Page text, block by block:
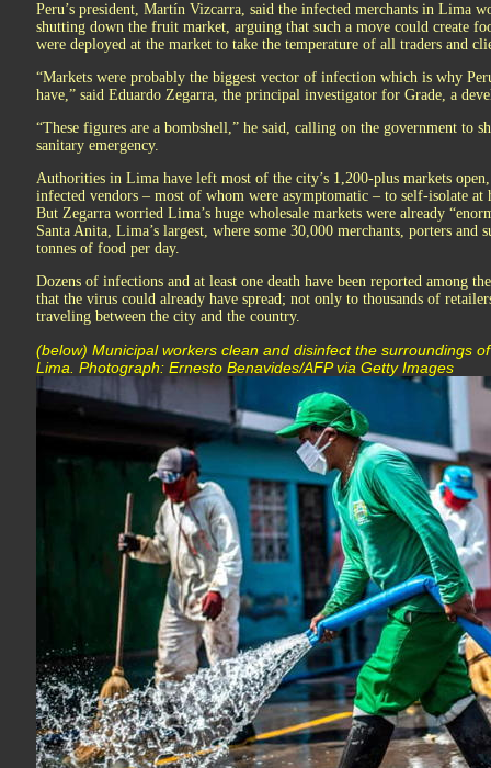
Peru’s president, Martín Vizcarra, said the infected merchants in Lima
shutting down the fruit market, arguing that such a move could create
were deployed at the market to take the temperature of all traders and
“Markets were probably the biggest vector of infection which is why
have,” said Eduardo Zegarra, the principal investigator for Grade, a
“These figures are a bombshell,” he said, calling on the government to
sanitary emergency.
Authorities in Lima have left most of the city’s 1,200-plus markets
infected vendors – most of whom were asymptomatic – to self-isolate
But Zegarra worried Lima’s huge wholesale markets were already
Santa Anita, Lima’s largest, where some 30,000 merchants, porters and
tonnes of food per day.
Dozens of infections and at least one death have been reported among
that the virus could already have spread; not only to thousands of
traveling between the city and the country.
(below) Municipal workers clean and disinfect the surroundings
Lima. Photograph: Ernesto Benavides/AFP via Getty Images